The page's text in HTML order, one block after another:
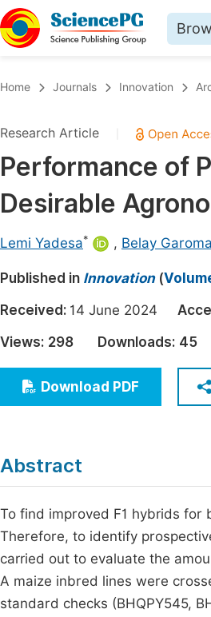
Chemistry
Medicine & Health
Materials Science
Electrical & Computer Science
Earth, Energy & Environment
Architecture & Civil
Education
Economics & Management
Humanities & Social Sciences
Home Journals Innovation
Research Article
Performance of
Desirable
Lemi Yadesa* , Belay Garoma
Published in Innovation(
Received: 14 June 2024
Views: 298 Downloads: 45
Download PDF
Abstract
To find improved F1 hybrids
Therefore, to identify
carried out to evaluate the
A maize inbred lines were
standard checks (BHQPY545,